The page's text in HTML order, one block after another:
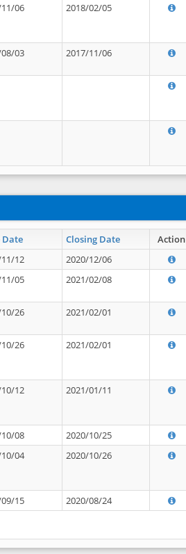
06 2018/02/05
03 2017/11/06
Date Closing Date Action
12
2020/12/06
05 2021/02/08
26 2021/02/01
26 2021/02/01
12 2021/01/11
08
2020/10/25
04 2020/10/26
15 2020/08/24